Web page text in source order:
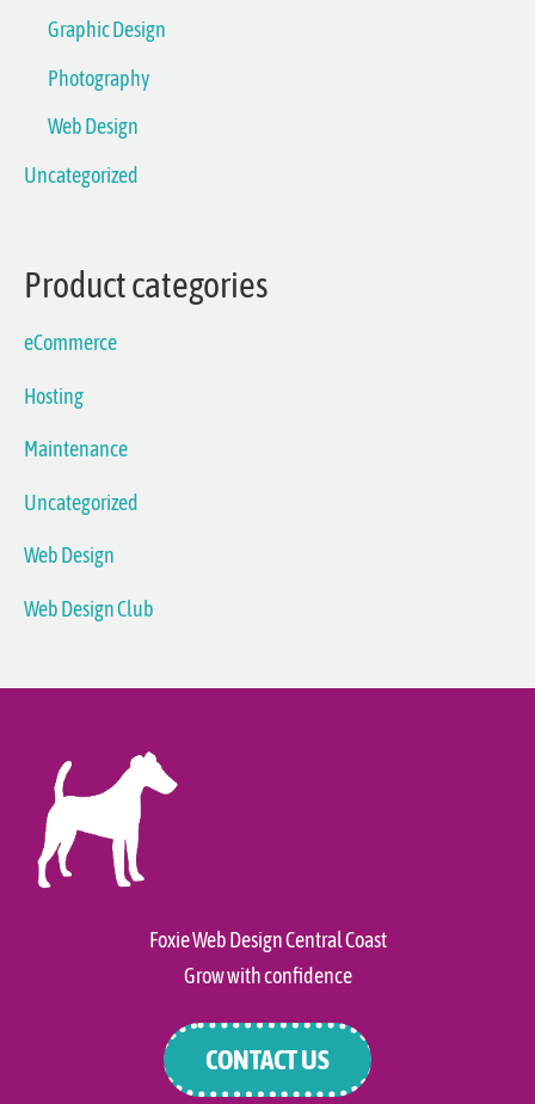
Graphic Design
Photography
Web Design
Uncategorized
Product categories
eCommerce
Hosting
Maintenance
Uncategorized
Web Design
Web Design Club
Foxie Web Design Central Coast
Grow with confidence
CONTACT US